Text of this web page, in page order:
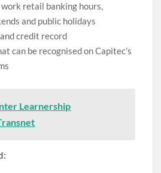
retail banking hours,
and public holidays
credit record
can be recognised on Capitec’s
Learnership